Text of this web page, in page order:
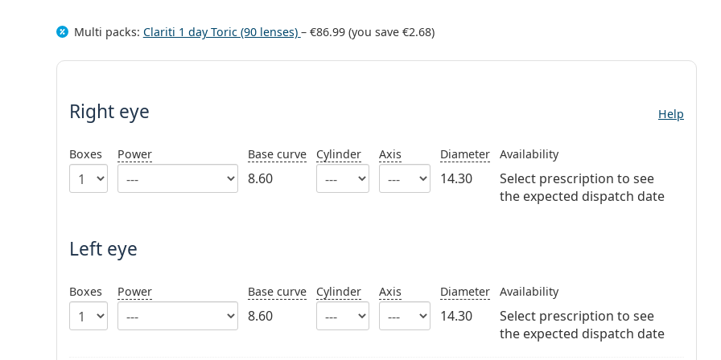
Multi packs: Clariti 1 day Toric (90 lenses) – €86.99(you save €2.68)
Right eye Help
Boxes Power Base curve
8.60
Cylinder Axis Diameter
14.30
Availability
Select prescription to see
the expected dispatch date
Left eye
Boxes Power Base curve
8.60
Cylinder Axis Diameter
14.30
Availability
Select prescription to see
the expected dispatch date